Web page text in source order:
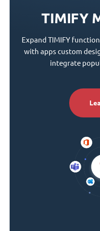
TIMIFY
Expand TIMIFY
with apps custom
integrate